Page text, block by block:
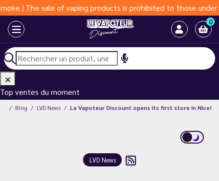
The sale of vaping products is prohibited to those under 18
0
Top ventes du moment
Blog LVD News Le Vapoteur Discount opens its first store in Nice!
LVD News